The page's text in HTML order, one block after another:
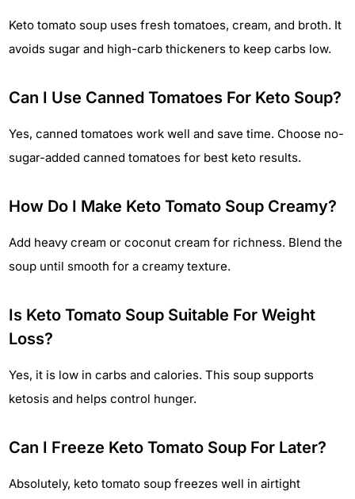
Keto tomato soup uses fresh tomatoes, cream, and broth. It
avoids sugar and high-carb thickeners to keep carbs low.
Can I Use Canned Tomatoes For Keto Soup?
Yes, canned tomatoes work well and save time. Choose no-
sugar-added canned tomatoes for best keto results.
How Do I Make Keto Tomato Soup Creamy?
Add heavy cream or coconut cream for richness. Blend the
soup until smooth for a creamy texture.
Is Keto Tomato Soup Suitable For Weight
Loss?
Yes, it is low in carbs and calories. This soup supports
ketosis and helps control hunger.
Can I Freeze Keto Tomato Soup For Later?
Absolutely, keto tomato soup freezes well in airtight